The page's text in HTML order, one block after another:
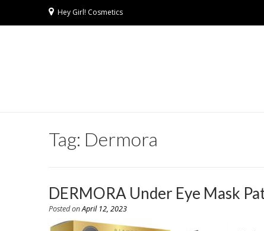
Hey Girl! Cosmetics
Tag: Dermora
DERMORA Under Eye Mask
Posted onApril 12, 2023